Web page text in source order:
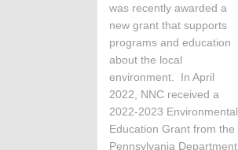
was recently awarded a
new grant that supports
programs and education
about the local
environment. In April
2022, NNC received a
2022-2023 Environmental
Education Grant from the
Pennsylvania Department